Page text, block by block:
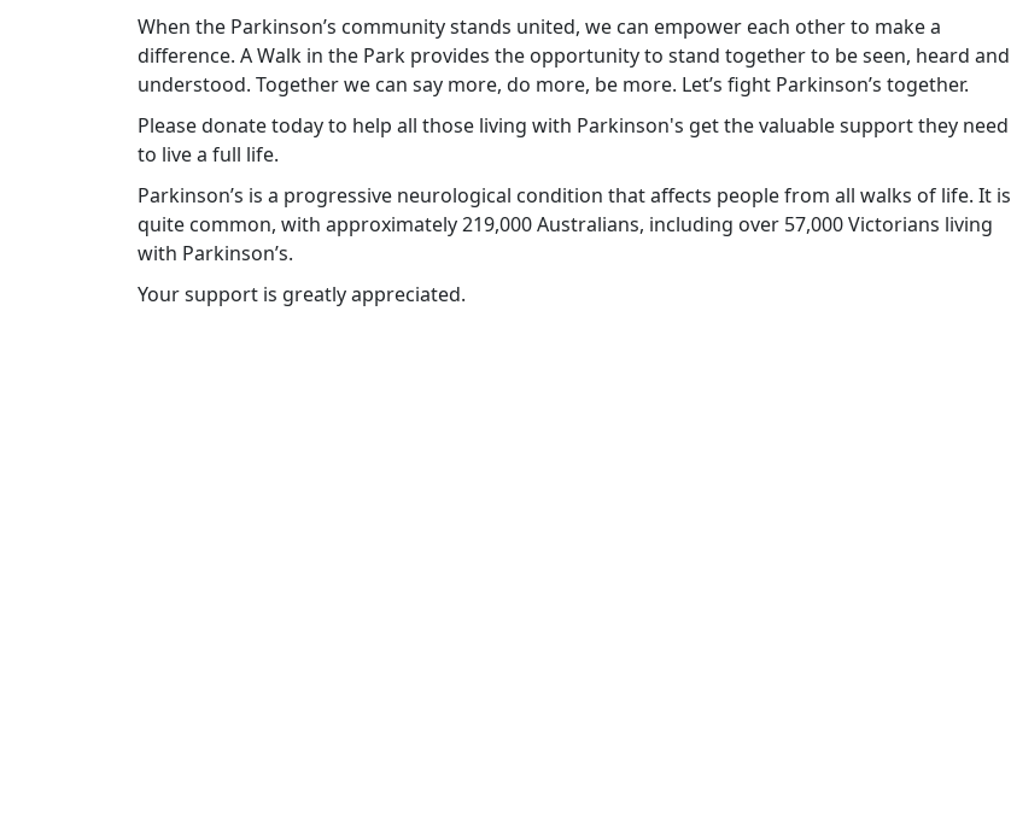
When the Parkinson’s community stands united, we can empower each other to make a
difference. A Walk in the Park provides the opportunity to stand together to be seen, heard and
understood. Together we can say more, do more, be more. Let’s fight Parkinson’s together.
Please donate today to help all those living with Parkinson's get the valuable support they need
to live a full life.
Parkinson’s is a progressive neurological condition that affects people from all walks of life. It is
quite common, with approximately 219,000 Australians, including over 57,000 Victorians living
with Parkinson’s.
Your support is greatly appreciated.